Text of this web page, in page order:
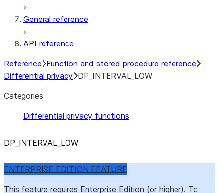
General reference
API reference
Reference Function and stored procedure reference
Differential privacy DP_INTERVAL_LOW
Categories:
Differential privacy functions
DP INTERVAL LOW
ENTERPRISE EDITION FEATURE
This feature requires Enterprise Edition (or higher). To